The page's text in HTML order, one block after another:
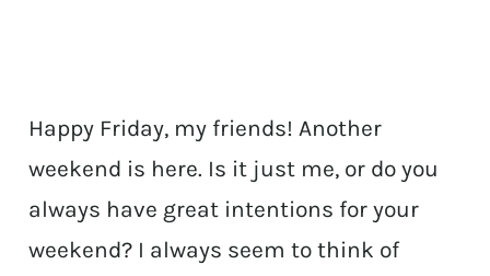
Happy Friday, my friends! Another
weekend is here. Is it just me, or do you
always have great intentions for your
weekend? I always seem to think of